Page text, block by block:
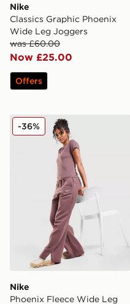
Nike
Classics Graphic Phoenix
Wide Leg Joggers
was £60.00
Now £25.00
Offers
Nike Phoenix Fleece
Nike
Phoenix Fleece Wide Leg
-36%